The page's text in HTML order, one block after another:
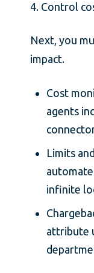
4. Control
Next, you
impact.
Cost
agents
Limits
infinite
attribute